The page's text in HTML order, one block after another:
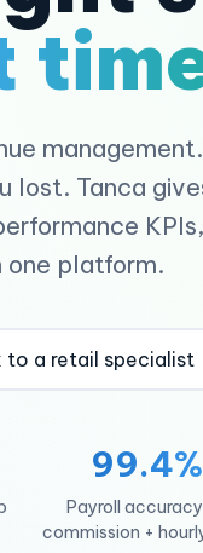
lost. Tanca
platform.
to a retail specialist
99.4%
Payroll
commission +